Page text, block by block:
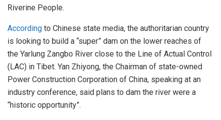
Riverine People.
According to Chinese state media, the authoritarian country
is looking to build a “super” dam on the lower reaches of
the Yarlung Zangbo River close to the Line of Actual Control
(LAC) in Tibet. Yan Zhiyong, the Chairman of state-owned
Power Construction Corporation of China, speaking at an
industry conference, said plans to dam the river were a
“historic opportunity”.